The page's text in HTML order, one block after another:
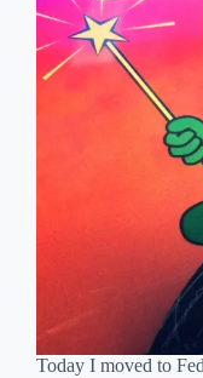
Today I moved to